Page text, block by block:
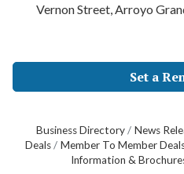
Vernon Street, Arroyo
Set a
Business Directory News
Deals
Member To Member
Information &